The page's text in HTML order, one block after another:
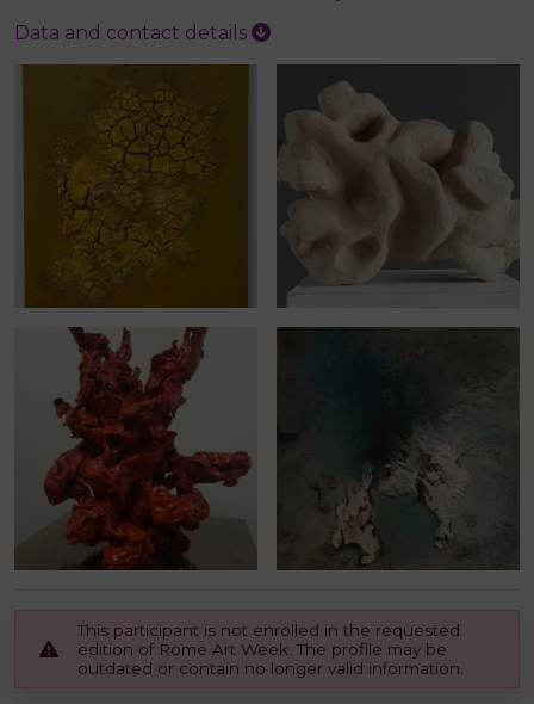
Data and contact details
This participant is not enrolled in the requested
edition of Rome Art Week. The profile may be
outdated or contain no longer valid information.